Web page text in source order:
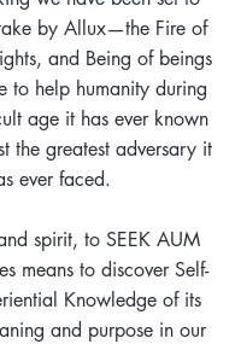
by Allux—the Fire of
and Being of beings
to help humanity during
age it has ever known
the greatest adversary it
ever faced.
spirit, to SEEK AUM
means to discover Self-
Knowledge of its
and purpose in our